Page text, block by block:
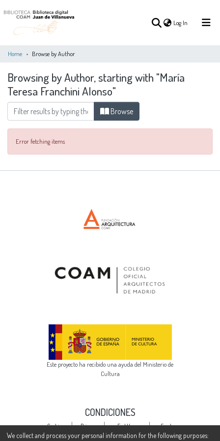
Log In (current)
Log In
ALL OF DSPACE
Home Browse by Author
Browsing by Author, starting with "María
Teresa Franchini Alonso"
Browse
Error fetching items
Este proyecto ha recibido una ayuda del Ministerio de
Cultura
CONDICIONES
Cookie
settings
Privacy
policy
End User
Agreement
Send
Feedback
We collect and process your personal information for the following purposes: